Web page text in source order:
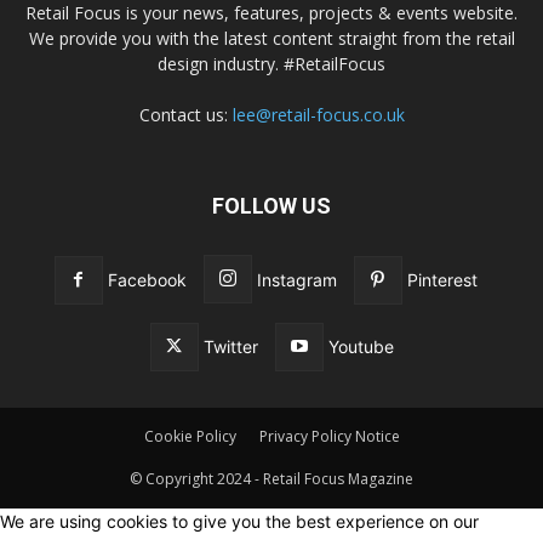
Retail Focus is your news, features, projects & events website.
We provide you with the latest content straight from the retail
design industry. #RetailFocus
Contact us: lee@retail-focus.co.uk
FOLLOW US
Facebook Instagram Pinterest
Twitter Youtube
Cookie Policy Privacy Policy Notice
© Copyright 2024 - Retail Focus Magazine
We are using cookies to give you the best experience on our